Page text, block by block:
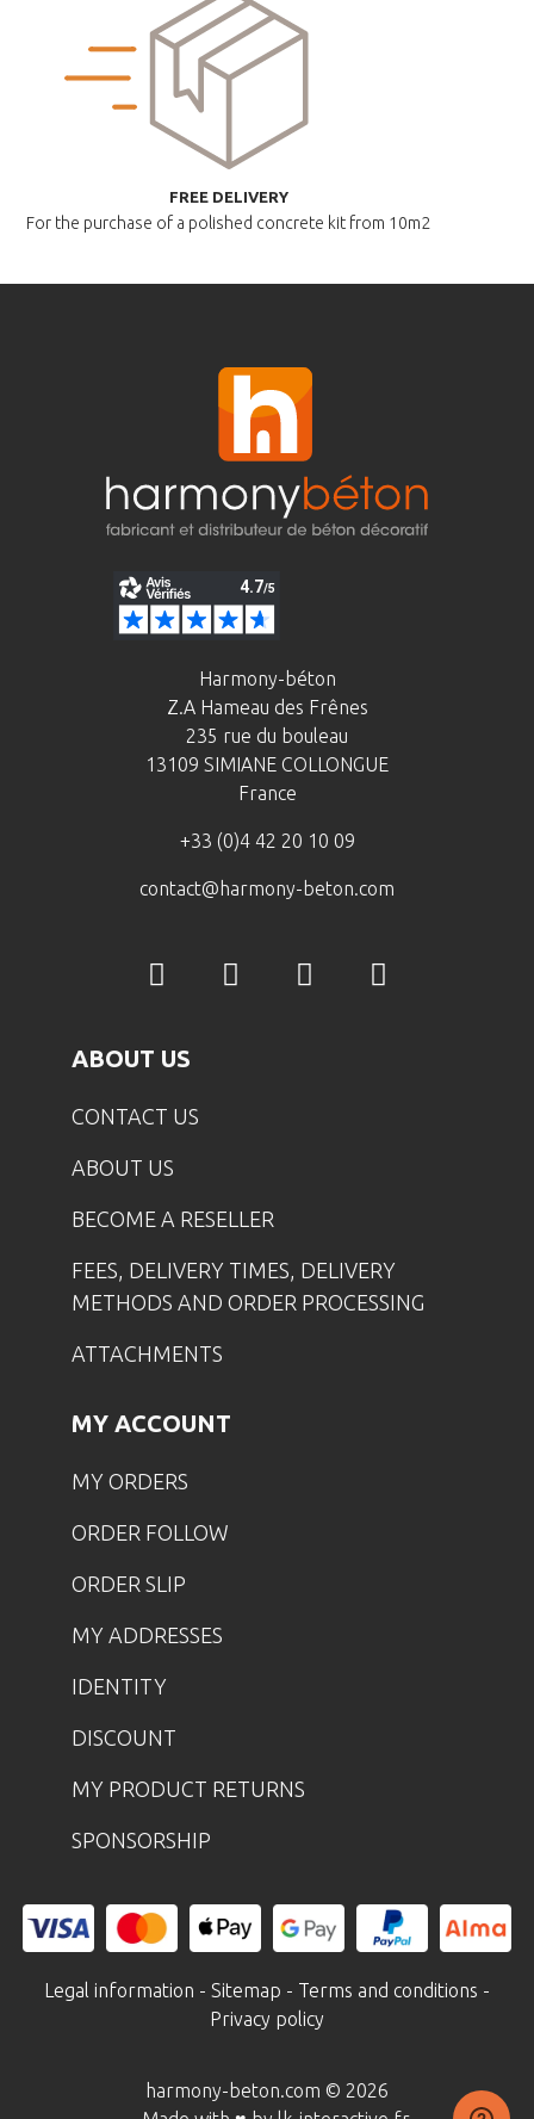
FREE DELIVERY
For the purchase of a polished concrete kit from 10m2
Harmony-béton
Z.A Hameau des Frênes
235 rue du bouleau
13109 SIMIANE COLLONGUE
France
+33 (0)4 42 20 10 09
contact@harmony-beton.com
ABOUT US
CONTACT US
ABOUT US
BECOME A RESELLER
FEES, DELIVERY TIMES, DELIVERY
METHODS AND ORDER PROCESSING
ATTACHMENTS
MY ACCOUNT
MY ORDERS
ORDER FOLLOW
ORDER SLIP
MY ADDRESSES
IDENTITY
DISCOUNT
MY PRODUCT RETURNS
SPONSORSHIP
Legal information - Sitemap - Terms and conditions -
Privacy policy
harmony-beton.com © 2026